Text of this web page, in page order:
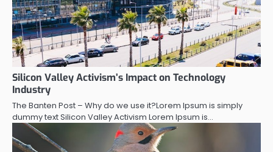
Silicon Valley Activism’s Impact on Technology
Industry
The Banten Post – Why do we use it?Lorem Ipsum is simply
dummy text Silicon Valley Activism Lorem Ipsum is…